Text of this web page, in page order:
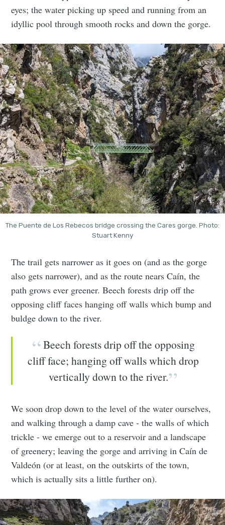
eyes; the water picking up speed and running from an
idyllic pool through smooth rocks and down the gorge.
The Puente de Los Rebecos bridge crossing the Cares gorge. Photo:
Stuart Kenny
The trail gets narrower as it goes on (and as the gorge
also gets narrower), and as the route nears Caín, the
path grows ever greener. Beech forests drip off the
opposing cliff faces hanging off walls which bump and
buldge down to the river.
Beech forests drip off the opposing
cliff face; hanging off walls which drop
vertically down to the river.
We soon drop down to the level of the water ourselves,
and walking through a damp cave - the walls of which
trickle - we emerge out to a reservoir and a landscape
of greenery; leaving the gorge and arriving in Caín de
Valdeón (or at least, on the outskirts of the town,
which is actually sits a little further on).